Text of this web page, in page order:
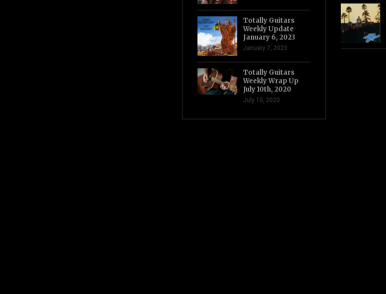
Totally Guitars
Weekly Update
January 6, 2023
January 7, 2023
Totally Guitars
Weekly Wrap Up
July 10th, 2020
July 10, 2020